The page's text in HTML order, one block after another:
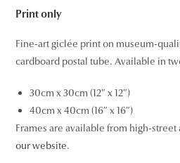
Print only
Fine-art giclée print on museum-
cardboard postal tube. Available in
30cm x 30cm (12″ x 12″)
40cm x 40cm (16″ x 16″)
Frames are available from high-
our website.